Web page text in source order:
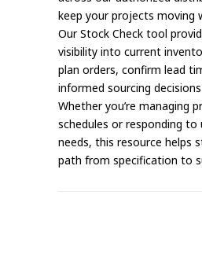
keep your projects moving
Our Stock Check tool
visibility into current
plan orders, confirm lead
informed sourcing
Whether you’re managing
schedules or responding to
needs, this resource helps
path from specification to